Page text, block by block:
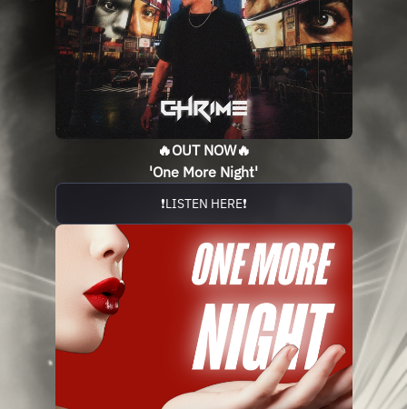
🔥OUT NOW🔥
'One More Night'
❗️LISTEN HERE❗️